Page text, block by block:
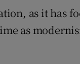
as it has
as